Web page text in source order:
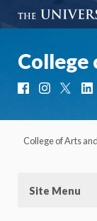
College
FacebookInstagram
College of Arts
Site Menu